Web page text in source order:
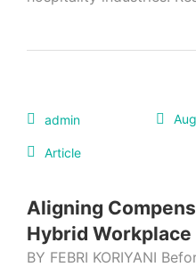
admin
Article
Aligning
Hybrid Workplace
BY FEBRI KORIYANI